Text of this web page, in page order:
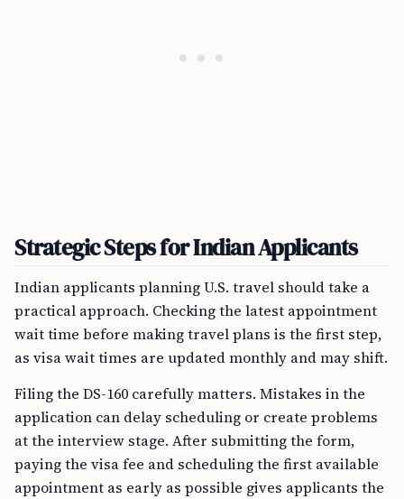
Strategic Steps for Indian Applicants
Indian applicants planning U.S. travel should take a
practical approach. Checking the latest appointment
wait time before making travel plans is the first step,
as visa wait times are updated monthly and may shift.
Filing the DS-160 carefully matters. Mistakes in the
application can delay scheduling or create problems
at the interview stage. After submitting the form,
paying the visa fee and scheduling the first available
appointment as early as possible gives applicants the